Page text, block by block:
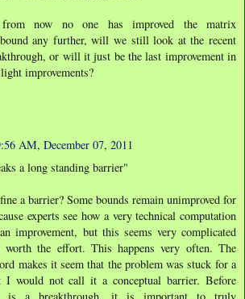
now no one has improved the matrix
any further, will we still look at the recent
or will it just be the last improvement in
improvements?
AM, December 07, 2011
a long standing barrier"
a barrier? Some bounds remain unimproved for
experts see how a very technical computation
improvement, but this seems very complicated
the effort. This happens very often. The
makes it seem that the problem was stuck for a
I would not call it a conceptual barrier. Before